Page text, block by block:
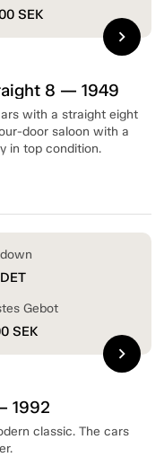
8 — 1949
with a straight eight
door saloon with a
in top condition.
SEK
chevron_right
1992
classic. The cars
Gebot
SEK
chevron_right